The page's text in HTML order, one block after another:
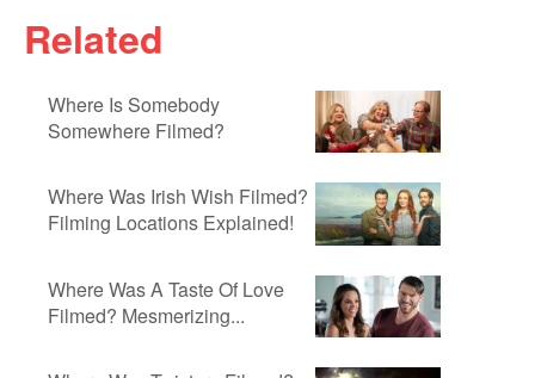
Related
Where Is Somebody
Somewhere Filmed?
Where Was Irish Wish Filmed?
Filming Locations Explained!
Where Was A Taste Of Love
Filmed? Mesmerizing...